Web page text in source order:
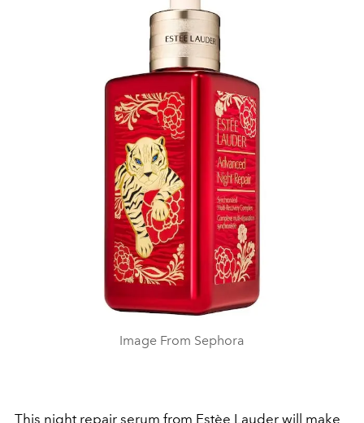
Image From Sephora
This night repair serum from Estèe Lauder will make